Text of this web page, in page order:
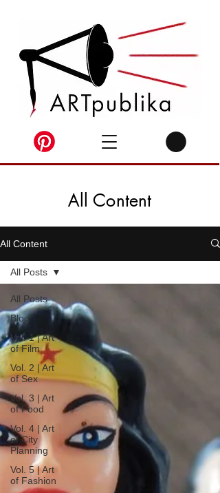
All Content
All Content
All Posts
Blog
Vol. 1 | Art
of Film
Vol. 2 | Art
of Sex
Vol. 3 | Art
of Food
Vol. 4 | Art
of City
Planning
Vol. 5 | Art
of Fashion
All Posts